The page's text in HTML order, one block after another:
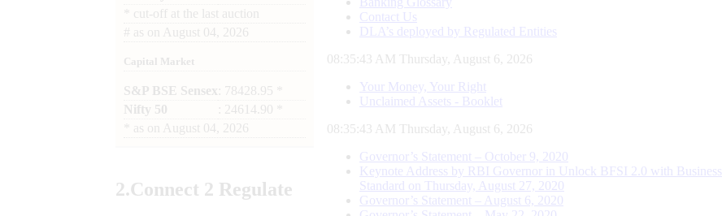
cut-off at the last auction
# as on August 04, 2026
Capital Market
S&P BSE Sensex : 78428.95 *
Nifty 50
: 24614.90 *
as on August 04, 2026
2.Connect 2 Regulate
Contact Us
DLA’s deployed by Regulated Entities
08:35:44 AM Thursday, August 6, 2026
Your Money, Your Right
Unclaimed Assets - Booklet
08:35:44 AM Thursday, August 6, 2026
Governor’s Statement – October 9, 2020
Keynote Address by RBI Governor in Unlock BFSI 2.0 with Business
Standard on Thursday, August 27, 2020
Governor’s Statement – August 6, 2020